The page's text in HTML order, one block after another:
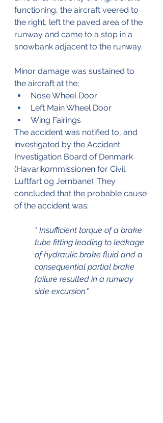
functioning, the aircraft veered to
the right, left the paved area of the
runway and came to a stop in a
snowbank adjacent to the runway.
Minor damage was sustained to
the aircraft at the;
Nose Wheel Door
Left Main Wheel Door
Wing Fairings
The accident was notified to, and
investigated by the Accident
Investigation Board of Denmark
(Havarikommissionen for Civil
Luftfart og Jernbane). They
concluded that the probable cause
of the accident was;
" Insufficient torque of a brake
tube fitting leading to leakage
of hydraulic brake fluid and a
consequential partial brake
failure resulted in a runway
side excursion."